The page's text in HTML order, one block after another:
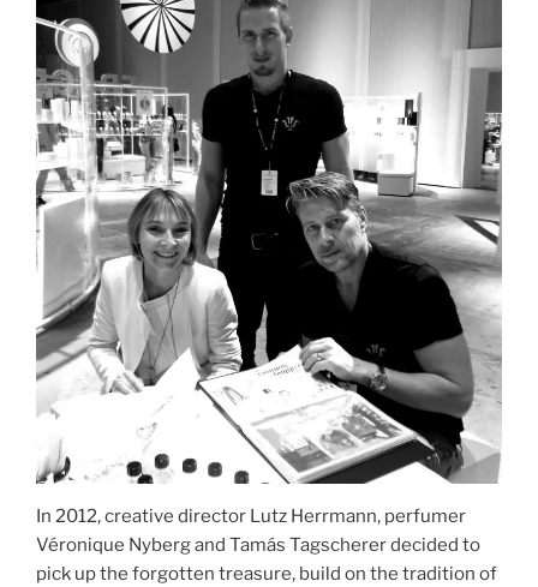
In 2012, creative director Lutz Herrmann, perfumer
Véronique Nyberg and Tamás Tagscherer decided to
pick up the forgotten treasure, build on the tradition of